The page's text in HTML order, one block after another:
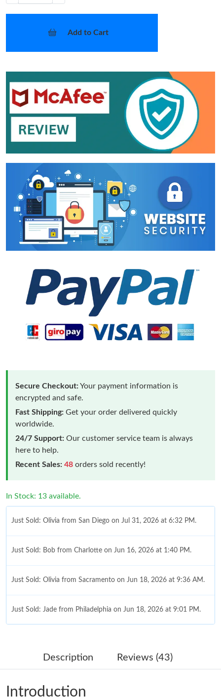
Add to Cart
Secure Checkout:Your payment information is
encrypted and safe.
Fast Shipping: Get your order delivered quickly
worldwide.
24/7 Support: Our customer service team is always
here to help.
Recent Sales: 48 orders sold recently!
In Stock: 13 available.
Just Sold: Olivia from San Diego on Jul 31, 2026 at 6:32 PM.
Just Sold: Bob from Charlotte on Jun 16, 2026 at 1:40 PM.
Just Sold: Olivia from Sacramento on Jun 18, 2026 at 9:36 AM.
Just Sold: Jade from Philadelphia on Jun 18, 2026 at 9:01 PM.
Just Sold: Isaac from Philadelphia on Jun 02, 2026 at 12:03 PM.
Description Reviews (43)
Introduction